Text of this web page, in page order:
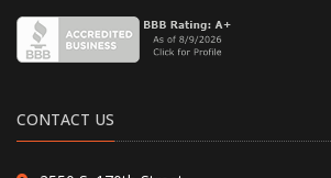
CONTACT US